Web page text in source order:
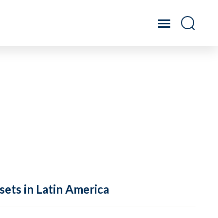
in Latin America